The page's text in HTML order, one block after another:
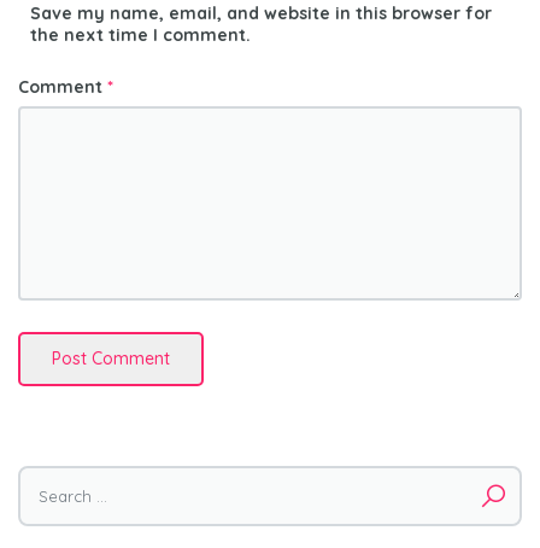
Comment *
Save my name, email, and website in this browser for
the next time I comment.
Search
for: